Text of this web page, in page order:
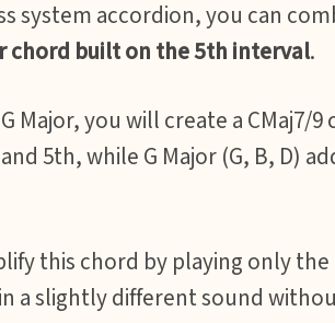
system accordion, you can
chord built on the 5th interval.
Major, you will create a CMaj7/9
5th, while G Major (G, B, D)
this chord by playing only
a slightly different sound